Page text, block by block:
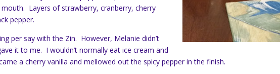
Layers of strawberry, cranberry, cherry
pepper.
per say with the Zin. However, Melanie didn’t
it to me. I wouldn’t normally eat ice cream and
a cherry vanilla and mellowed out the spicy pepper in the finish.